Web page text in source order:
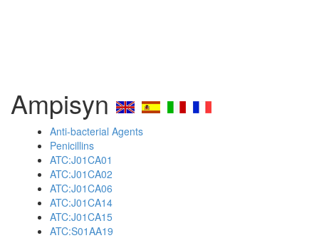
Ampisyn
Anti-bacterial Agents
Penicillins
ATC:J01CA01
ATC:J01CA02
ATC:J01CA06
ATC:J01CA14
ATC:J01CA15
ATC:S01AA19